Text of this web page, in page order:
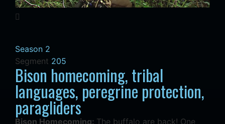
Season 2
Segment 205
Bison homecoming, tribal
languages, peregrine protection,
paragliders
Bison Homecoming: The buffalo are back! One